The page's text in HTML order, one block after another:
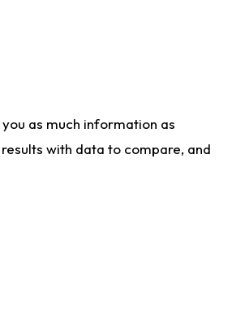
as much information as
with data to compare, and